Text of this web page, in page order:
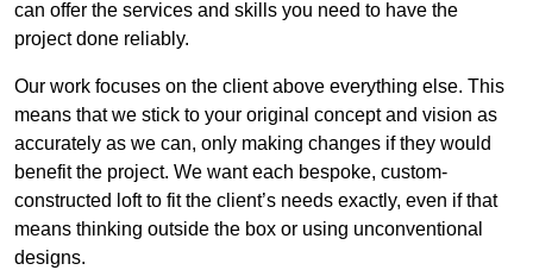
can offer the services and skills you need to have the
project done reliably.
Our work focuses on the client above everything else. This
means that we stick to your original concept and vision as
accurately as we can, only making changes if they would
benefit the project. We want each bespoke, custom-
constructed loft to fit the client’s needs exactly, even if that
means thinking outside the box or using unconventional
designs.